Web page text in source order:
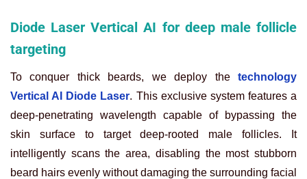
Diode Laser Vertical AI for deep male follicle
targeting
To conquer thick beards, we deploy the
technology
Vertical AI Diode Laser. This exclusive system features a
deep-penetrating wavelength capable of bypassing the
skin surface to target deep-rooted male follicles. It
intelligently scans the area, disabling the most stubborn
beard hairs evenly without damaging the surrounding facial